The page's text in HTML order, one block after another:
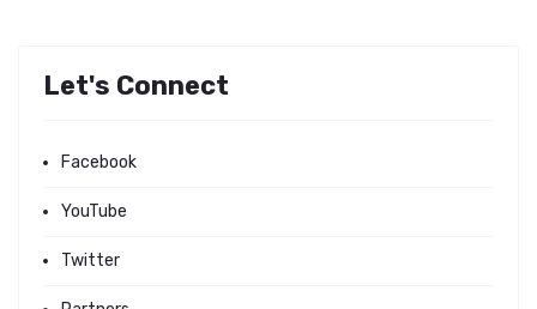
Let's Connect
Facebook
YouTube
Twitter